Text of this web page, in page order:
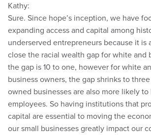
Kathy:
Sure. Since hope’s inception, we have
expanding access and capital among
underserved entrepreneurs because it is
close the racial wealth gap for white and
the gap is 10 to one, however for white
business owners, the gap shrinks to
owned businesses are also more likely
employees. So having institutions that
capital are essential to moving the
our small businesses greatly impact our